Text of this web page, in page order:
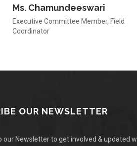
Ms. Chamundeeswari
Executive Committee Member, Field
Coordinator
OUR NEWSLETTER
our Newsletter to get involved & updated